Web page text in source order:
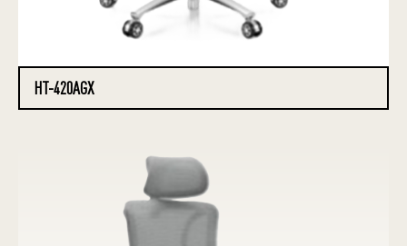
HT-420AGX